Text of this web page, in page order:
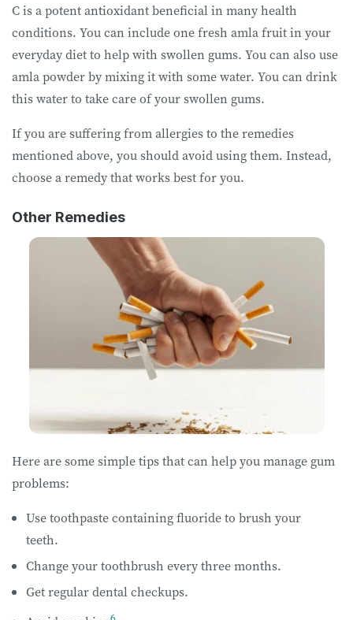
C is a potent antioxidant beneficial in many health
conditions. You can include one fresh amla fruit in your
everyday diet to help with swollen gums. You can also use
amla powder by mixing it with some water. You can drink
this water to take care of your swollen gums.
If you are suffering from allergies to the remedies
mentioned above, you should avoid using them. Instead,
choose a remedy that works best for you.
Other Remedies
Here are some simple tips that can help you manage gum
problems:
Use toothpaste containing fluoride to brush your
teeth.
Change your toothbrush every three months.
Get regular dental checkups.